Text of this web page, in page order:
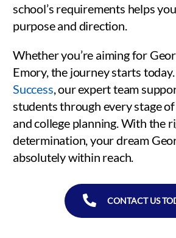
school’s requirements helps
purpose and direction.
Whether you’re aiming for
Emory, the journey starts
Success , our expert team
students through every stage
and college planning. With the
determination, your dream
absolutely within reach.
CONTACT US